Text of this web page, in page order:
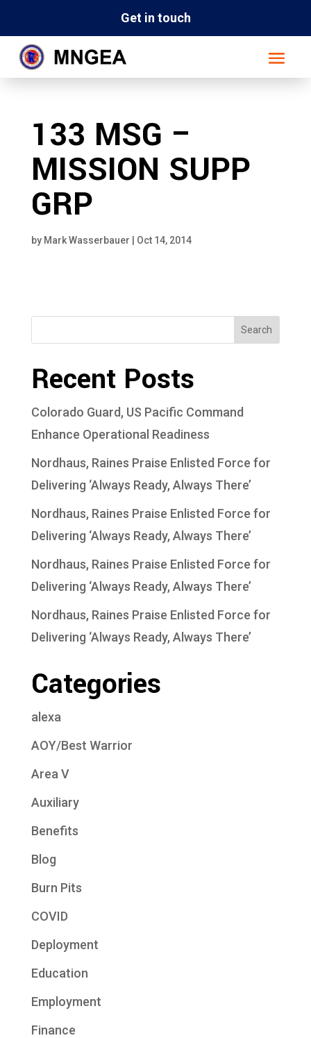
Get in touch
133 MSG –
MISSION SUPP
GRP
by Mark Wasserbauer Oct 14, 2014
Search
Recent Posts
Colorado Guard, US Pacific Command
Enhance Operational Readiness
Nordhaus, Raines Praise Enlisted Force for
Delivering ‘Always Ready, Always There’
Nordhaus, Raines Praise Enlisted Force for
Delivering ‘Always Ready, Always There’
Nordhaus, Raines Praise Enlisted Force for
Delivering ‘Always Ready, Always There’
Nordhaus, Raines Praise Enlisted Force for
Delivering ‘Always Ready, Always There’
Categories
alexa
AOY/Best Warrior
Area V
Auxiliary
Benefits
Blog
Burn Pits
COVID
Deployment
Education
Employment
Finance